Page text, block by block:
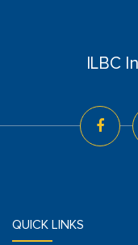
ILBC
QUICK LINKS